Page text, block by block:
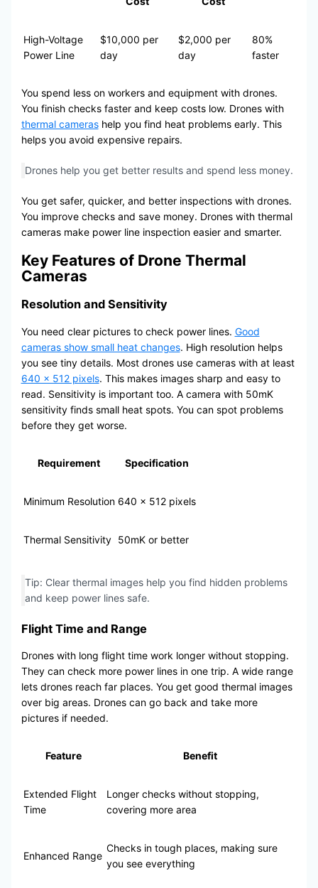
High-Voltage
Power Line
$10,000 per
day
$2,000 per
day
80%
faster
You spend less on workers and equipment with drones.
You finish checks faster and keep costs low. Drones with
thermal camerashelp you find heat problems early. This
helps you avoid expensive repairs.
Drones help you get better results and spend less money.
You get safer, quicker, and better inspections with drones.
You improve checks and save money. Drones with thermal
cameras make power line inspection easier and smarter.
Key Features of Drone Thermal
Cameras
Resolution and Sensitivity
You need clear pictures to check power lines. Good
cameras show small heat changes. High resolution helps
you see tiny details. Most drones use cameras with at least
640 × 512 pixels. This makes images sharp and easy to
read. Sensitivity is important too. A camera with 50mK
sensitivity finds small heat spots. You can spot problems
before they get worse.
Requirement Specification
Minimum Resolution 640 × 512 pixels
Thermal Sensitivity 50mK or better
Tip: Clear thermal images help you find hidden problems
and keep power lines safe.
Flight Time and Range
Drones with long flight time work longer without stopping.
They can check more power lines in one trip. A wide range
lets drones reach far places. You get good thermal images
over big areas. Drones can go back and take more
pictures if needed.
Feature Benefit
Extended Flight
Time
Longer checks without stopping,
covering more area
Enhanced Range
Checks in tough places, making sure
you see everything